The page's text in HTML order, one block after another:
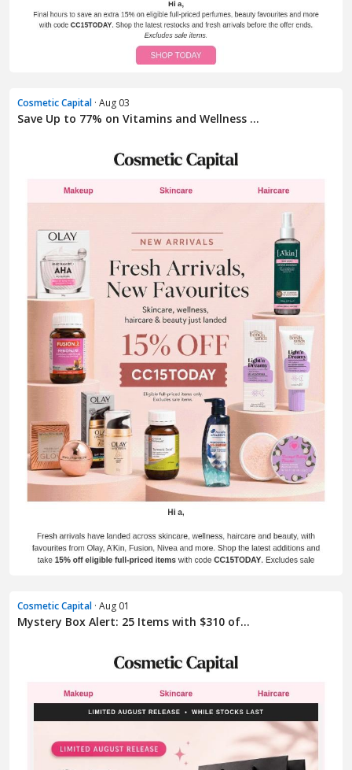
Cosmetic Capital · Aug 03
Save Up to 77% on Vitamins and Wellness ...
Cosmetic Capital · Aug 01
Mystery Box Alert: 25 Items with $310 of...